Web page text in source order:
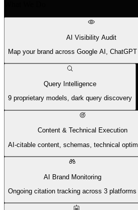
AI Visibility Audit
Map your brand across Google AI,
Query Intelligence
9 proprietary models, dark query discovery
Content & Technical Execution
AI-citable content, schemas, technical
AI Brand Monitoring
Ongoing citation tracking across 3 platforms